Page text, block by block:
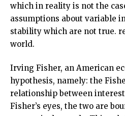
which in reality is not the
assumptions about variable
stability which are not true.
world.
Irving Fisher, an American
hypothesis, namely: the
relationship between
Fisher’s eyes, the two are